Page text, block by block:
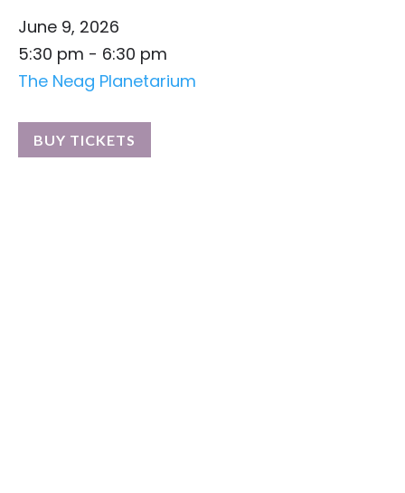
June 9, 2026
5:30 pm - 6:30 pm
The Neag Planetarium
BUY TICKETS